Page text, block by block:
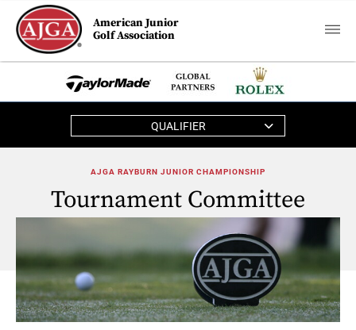
American Junior
Golf Association
QUALIFIER
AJGA RAYBURN JUNIOR CHAMPIONSHIP
Tournament Committee